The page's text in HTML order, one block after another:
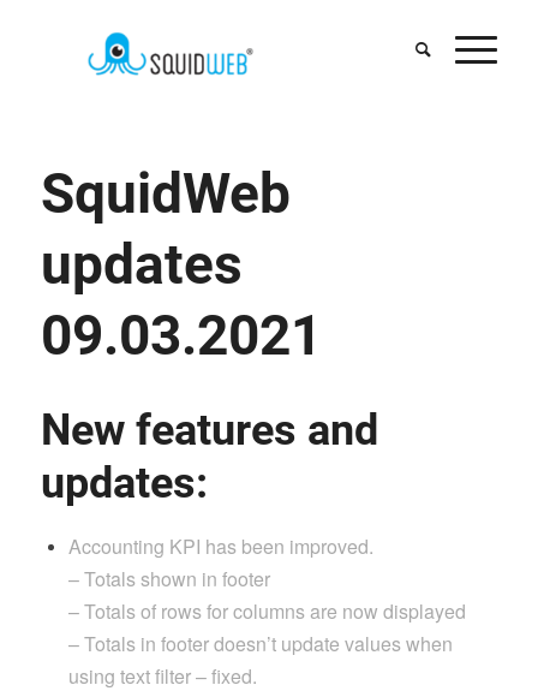
SquidWeb
updates
09.03.2021
New features and
updates:
Accounting KPI has been improved.
– Totals shown in footer
– Totals of rows for columns are now displayed
– Totals in footer doesn’t update values when
using text filter – fixed.